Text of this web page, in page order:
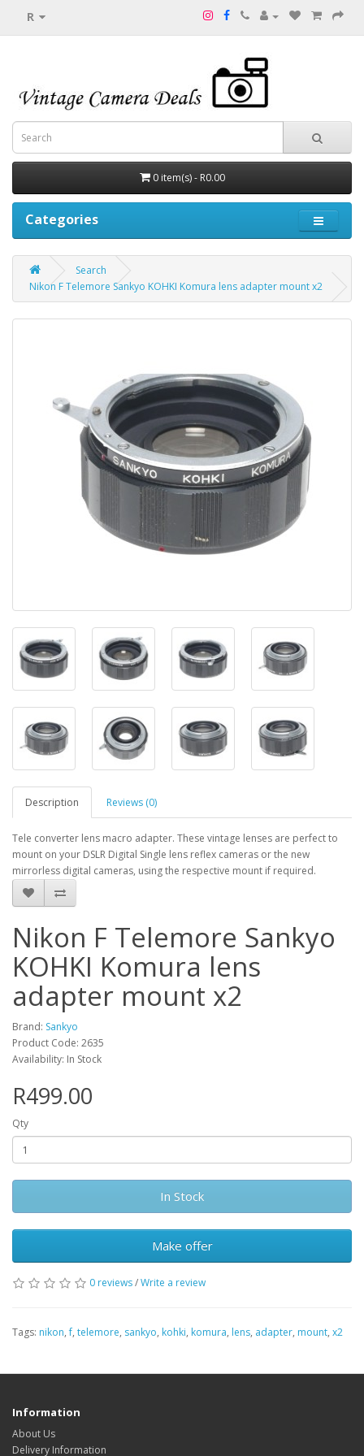
R
0 item(s) - R0.00
Categories
Search
Nikon F Telemore Sankyo KOHKI Komura lens adapter mount x2
Description Reviews (0)
Tele converter lens macro adapter. These vintage lenses are perfect to
mount on your DSLR Digital Single lens reflex cameras or the new
mirrorless digital cameras, using the respective mount if required.
Nikon F Telemore Sankyo
KOHKI Komura lens
adapter mount x2
Brand: Sankyo
Product Code: 2635
Availability: In Stock
R499.00
Qty
In Stock
Make offer
0 reviews/Write a review
Tags: nikon,f, telemore, sankyo, kohki, komura, lens, adapter, mount, x2
Information
About Us
Delivery Information